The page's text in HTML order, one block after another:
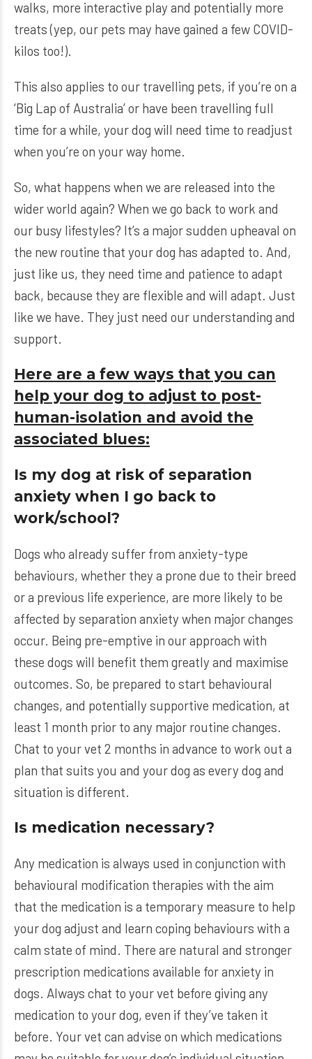
walks, more interactive play and potentially more
treats (yep, our pets may have gained a few COVID-
kilos too!).
This also applies to our travelling pets, if you’re on a
‘Big Lap of Australia’ or have been travelling full
time for a while, your dog will need time to readjust
when you’re on your way home.
So, what happens when we are released into the
wider world again? When we go back to work and
our busy lifestyles? It’s a major sudden upheaval on
the new routine that your dog has adapted to. And,
just like us, they need time and patience to adapt
back, because they are flexible and will adapt. Just
like we have. They just need our understanding and
support.
Here are a few ways that you can
help your dog to adjust to post-
human-isolation and avoid the
associated blues:
Is my dog at risk of separation
anxiety when I go back to
work/school?
Dogs who already suffer from anxiety-type
behaviours, whether they a prone due to their breed
or a previous life experience, are more likely to be
affected by separation anxiety when major changes
occur. Being pre-emptive in our approach with
these dogs will benefit them greatly and maximise
outcomes. So, be prepared to start behavioural
changes, and potentially supportive medication, at
least 1 month prior to any major routine changes.
Chat to your vet 2 months in advance to work out a
plan that suits you and your dog as every dog and
situation is different.
Is medication necessary?
Any medication is always used in conjunction with
behavioural modification therapies with the aim
that the medication is a temporary measure to help
your dog adjust and learn coping behaviours with a
calm state of mind. There are natural and stronger
prescription medications available for anxiety in
dogs. Always chat to your vet before giving any
medication to your dog, even if they’ve taken it
before. Your vet can advise on which medications